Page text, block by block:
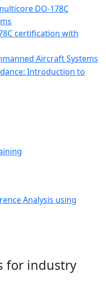
DO-178C
certification with
Aircraft Systems
Introduction to
Analysis using
for industry